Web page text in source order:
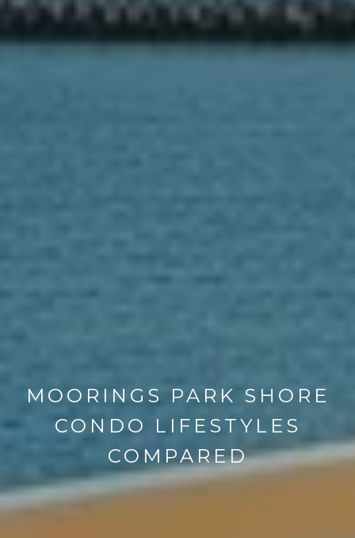
MOORINGS PARK SHORE
CONDO LIFESTYLES
COMPARED